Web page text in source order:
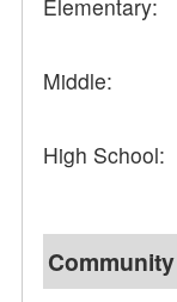
Elementary:
Middle:
High School: